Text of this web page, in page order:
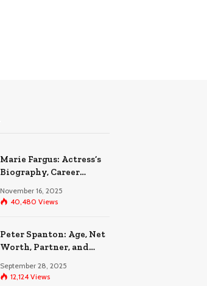
Marie Fargus: Actress’s
Biography, Career
Accident That
November 16, 2025
40,480 Views
Peter Spanton: Age, Net
Worth, Partner, and
September 28, 2025
12,124 Views